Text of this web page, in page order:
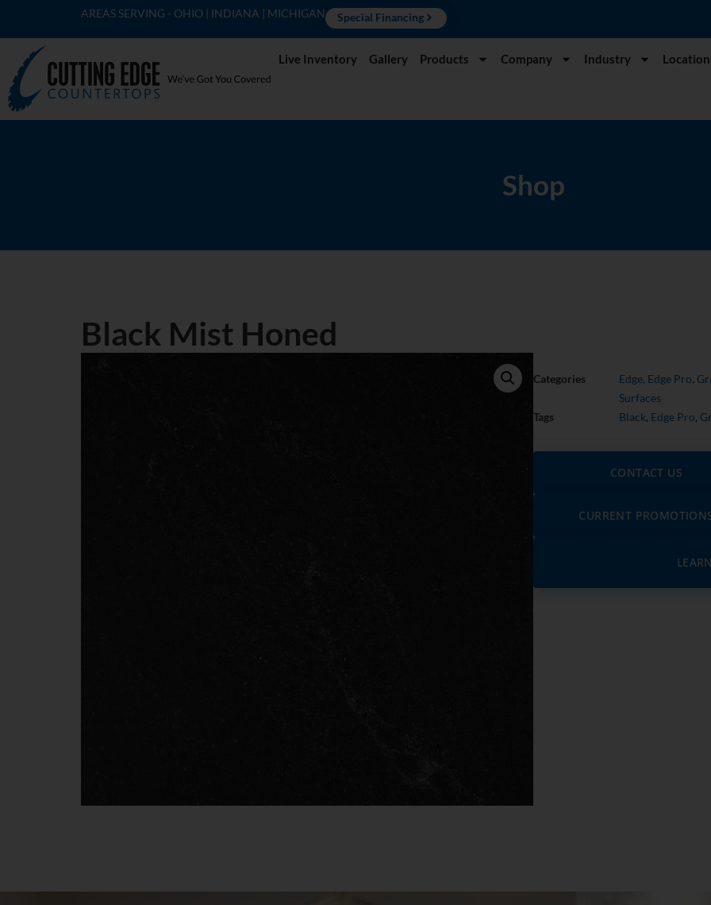
AREAS SERVING - OHIO | INDIANA | MICHIGAN Special Financing
Live Inventory Gallery Products Company Industry
Shop
Black Mist Honed
Categories Edge, Edge Pro,
Surfaces
Tags
Black, Edge Pro,
CONTACT US
CURRENT